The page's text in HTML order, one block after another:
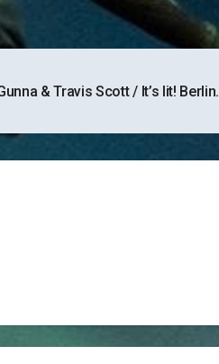
& Travis Scott / It’s lit! Berlin.